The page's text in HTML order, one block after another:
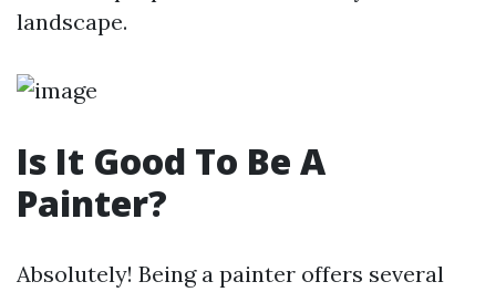
landscape.
Is It Good To Be A
Painter?
Absolutely! Being a painter offers several